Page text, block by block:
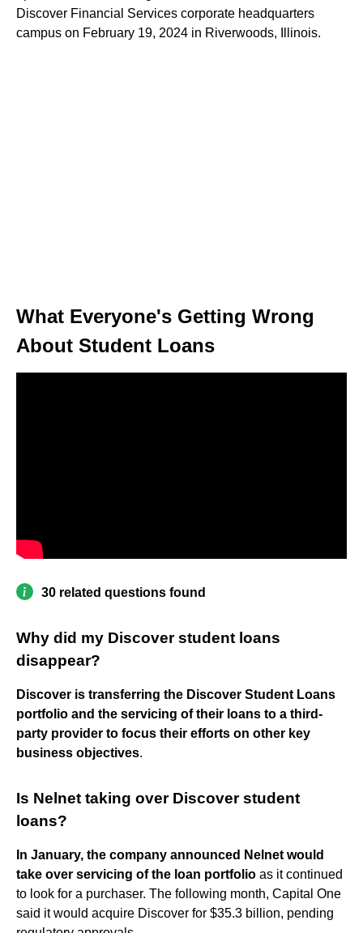
Discover Financial Services corporate headquarters
campus on February 19, 2024 in Riverwoods, Illinois.
What Everyone's Getting Wrong
About Student Loans
30 related questions found
Why did my Discover student loans
disappear?
Discover is transferring the Discover Student Loans
portfolio and the servicing of their loans to a third-
party provider to focus their efforts on other key
business objectives.
Is Nelnet taking over Discover student
loans?
In January, the company announced Nelnet would
take over servicing of the loan portfolio as it continued
to look for a purchaser. The following month, Capital One
said it would acquire Discover for $35.3 billion, pending